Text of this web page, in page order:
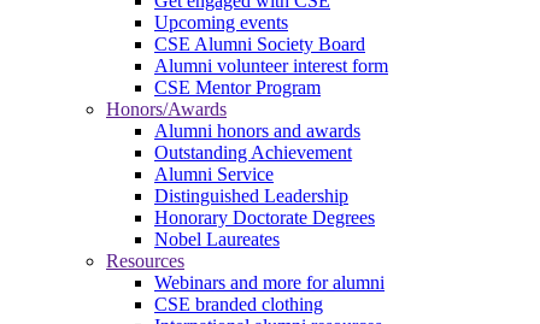
Upcoming events
CSE Alumni Society Board
Alumni volunteer interest form
CSE Mentor Program
Honors/Awards
Alumni honors and awards
Outstanding Achievement
Alumni Service
Distinguished Leadership
Honorary Doctorate Degrees
Nobel Laureates
Resources
Webinars and more for alumni
CSE branded clothing